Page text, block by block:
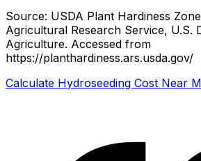
Source: USDA Plant Hardiness
Agricultural Research Service, U.S.
Agriculture. Accessed from
https://planthardiness.ars.usda.gov/
Calculate Hydroseeding Cost Near